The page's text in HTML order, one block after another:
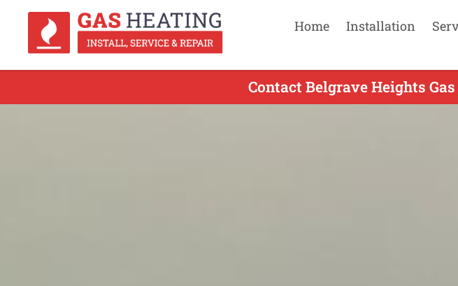
Home Installation
Contact Belgrave Heights